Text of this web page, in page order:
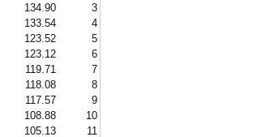
134.90
3
133.54
4
123.52
5
123.12
6
119.71
7
118.08
8
117.57
9
108.88
10
105.13
11